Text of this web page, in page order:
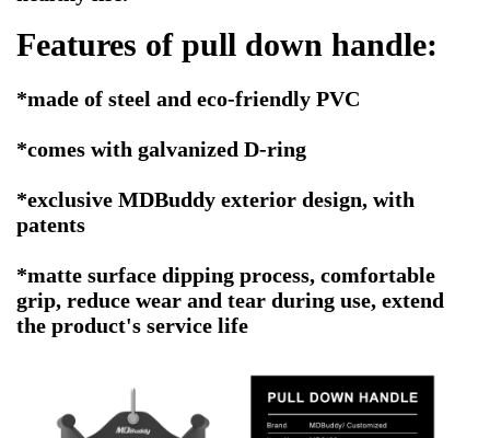
Features of pull down handle:
*made of steel and eco-friendly PVC
*comes with galvanized D-ring
*exclusive MDBuddy exterior design, with
patents
*matte surface dipping process, comfortable
grip, reduce wear and tear during use, extend
the product's service life